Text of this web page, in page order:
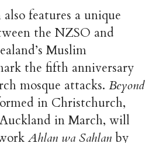
also features a unique
the NZSO and
Muslim
the fifth anniversary
mosque attacks. Beyond
in Christchurch,
in March, will
Ahlan wa Sahlan by